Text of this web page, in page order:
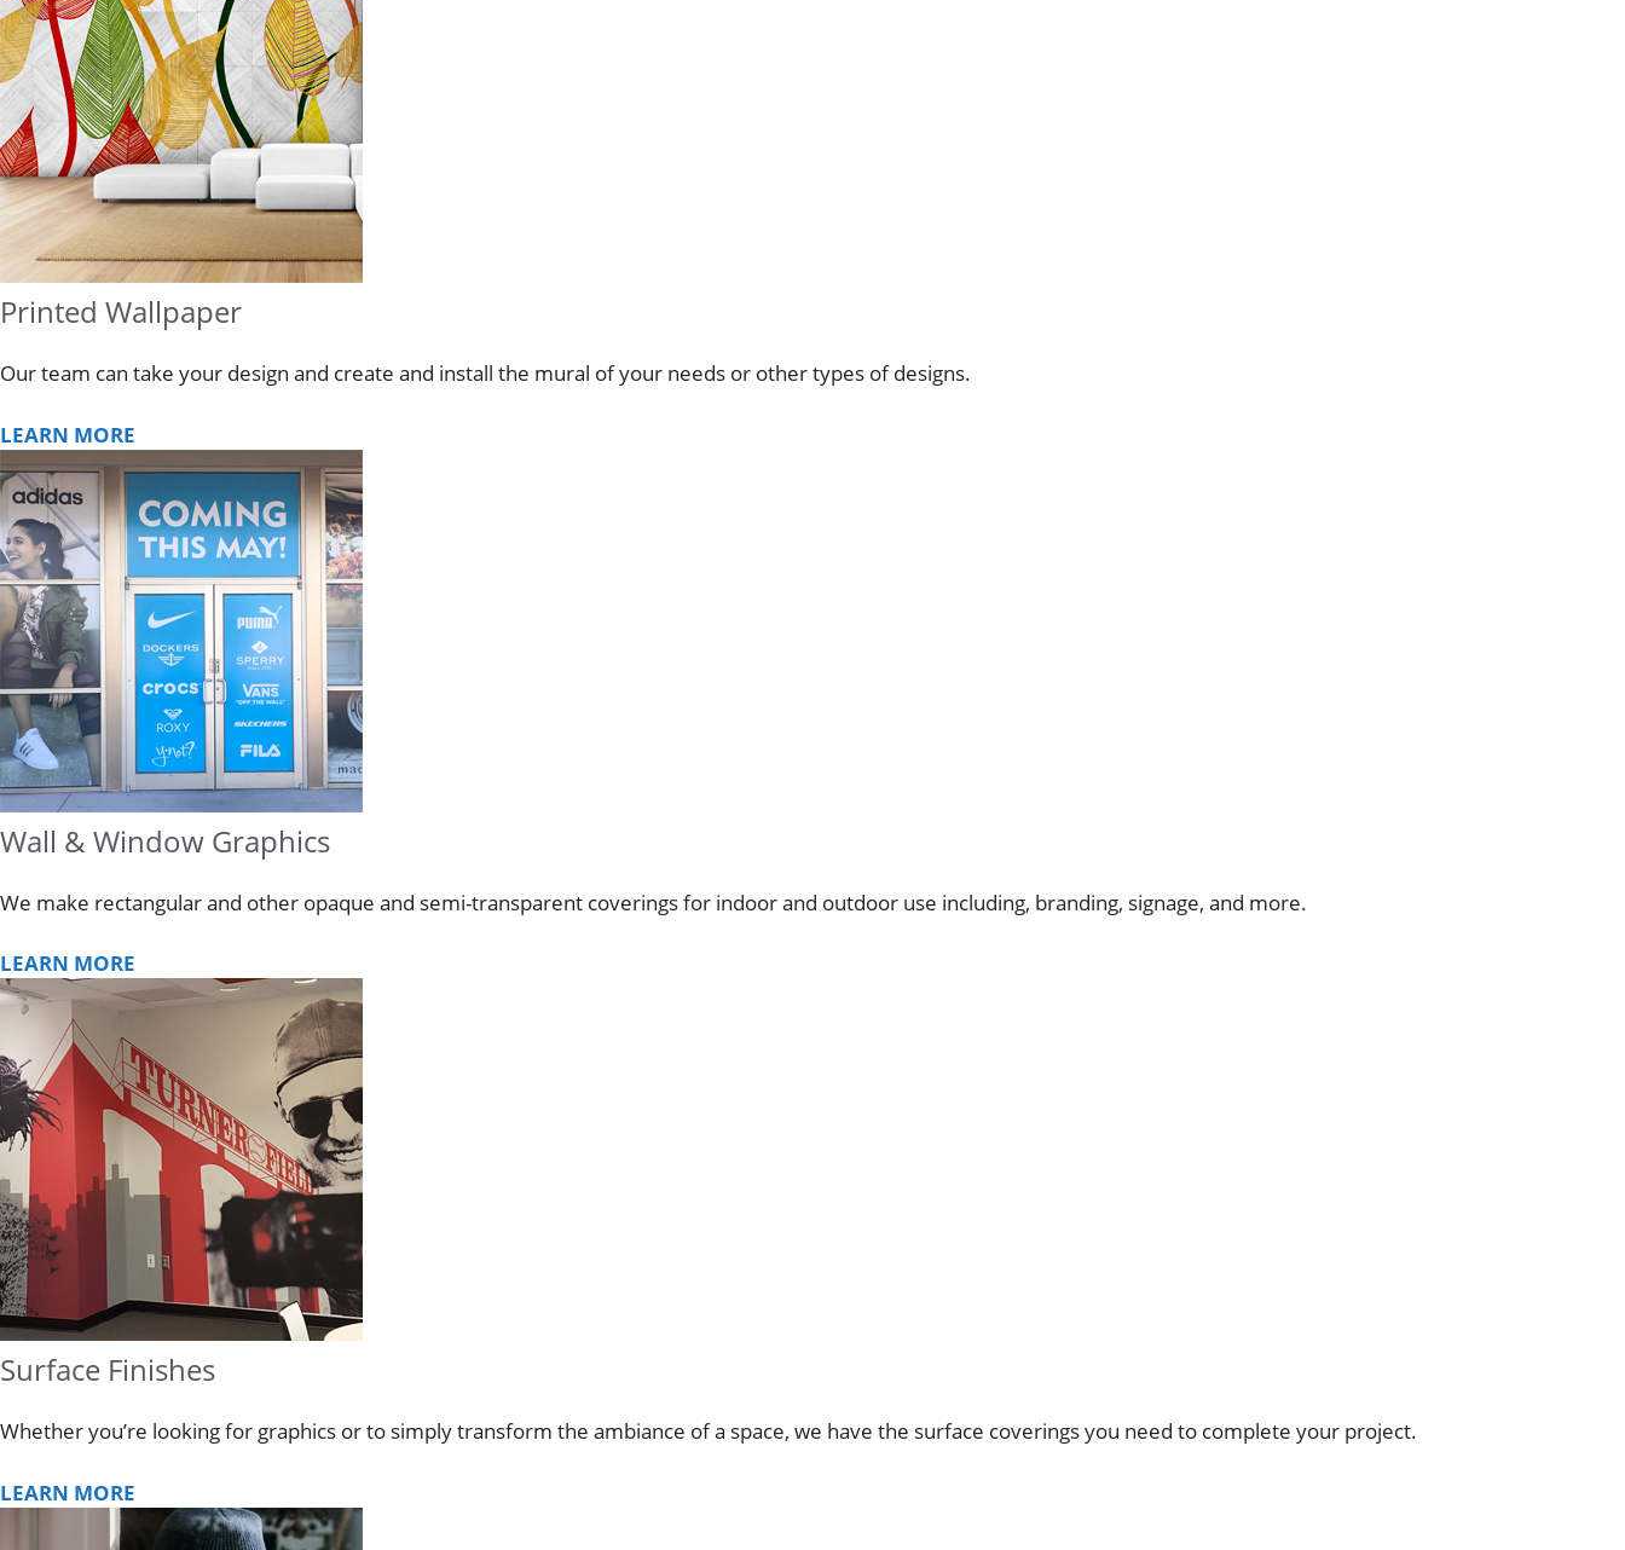
Printed Wallpaper
Our team can take your design and create and install the mural of your needs or other types of designs.
LEARN MORE
Wall & Window Graphics
We make rectangular and other opaque and semi-transparent coverings for indoor and outdoor use including, branding, signage, and more.
LEARN MORE
Surface Finishes
Whether you’re looking for graphics or to simply transform the ambiance of a space, we have the surface coverings you need to complete your project.
LEARN MORE